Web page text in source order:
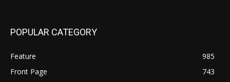
POPULAR CATEGORY
Feature
985
Front Page
743